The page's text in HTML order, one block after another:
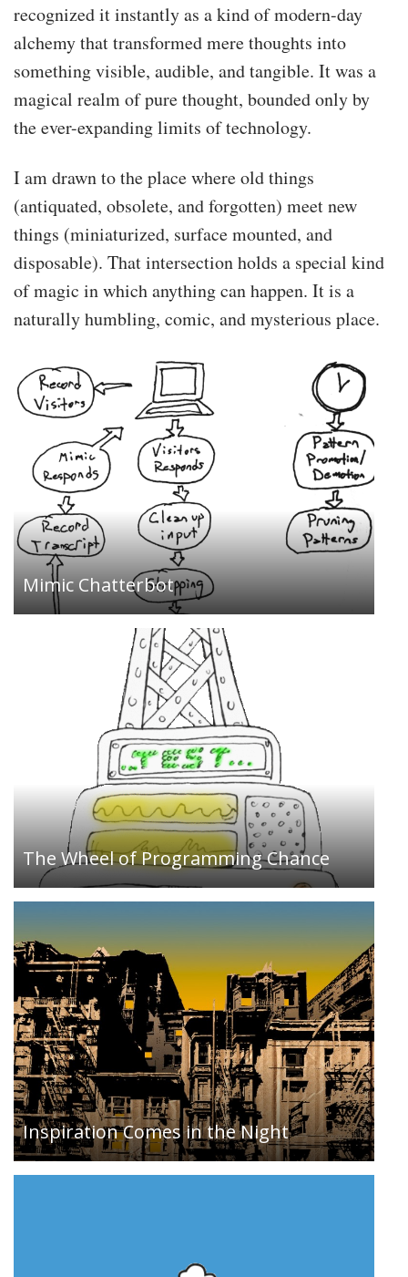
recognized it instantly as a kind of modern-day
alchemy that transformed mere thoughts into
something visible, audible, and tangible. It was a
magical realm of pure thought, bounded only by
the ever-expanding limits of technology.
I am drawn to the place where old things
(antiquated, obsolete, and forgotten) meet new
things (miniaturized, surface mounted, and
disposable). That intersection holds a special kind
of magic in which anything can happen. It is a
naturally humbling, comic, and mysterious place.
Mimic Chatterbot
Mimic is a chatterbot that learns from you. He
has no built-in knowledge of the language. Mimic
learns to speak solely by talking to others, and
remembering a limited amount of context
around each transaction. …
The Wheel of Programming Chance
An idea generator for programmers…
Inspiration Comes in the Night
A weblog about art, technology, and the creative
process…
A pure CSS homage to Corey Archangel’s 2002
ROM hack piece Super Mario Clouds…